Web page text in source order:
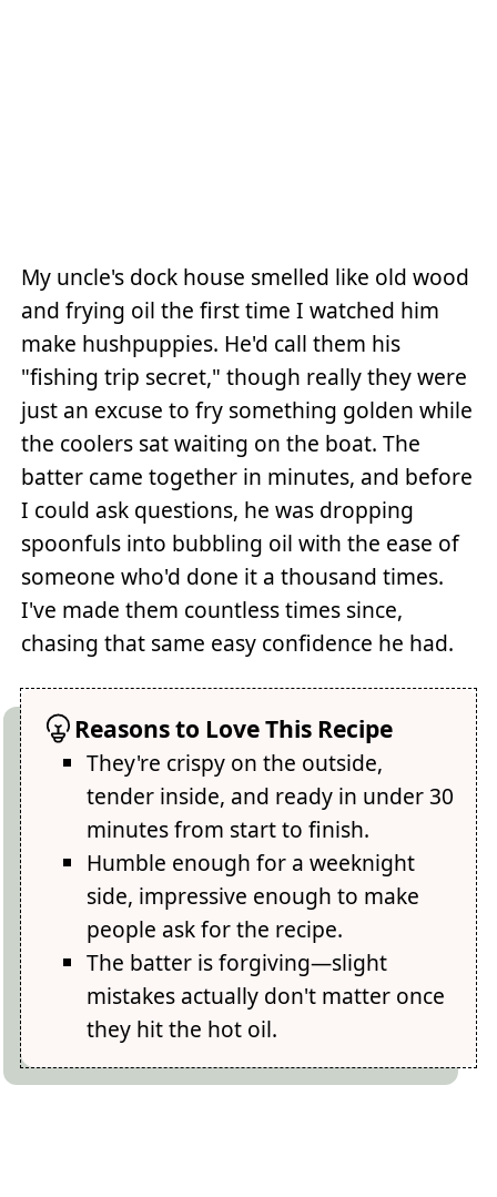
My uncle's dock house smelled like old wood
and frying oil the first time I watched him
make hushpuppies. He'd call them his
"fishing trip secret," though really they were
just an excuse to fry something golden while
the coolers sat waiting on the boat. The
batter came together in minutes, and before
I could ask questions, he was dropping
spoonfuls into bubbling oil with the ease of
someone who'd done it a thousand times.
I've made them countless times since,
chasing that same easy confidence he had.
Reasons to Love This Recipe
They're crispy on the outside,
tender inside, and ready in under 30
minutes from start to finish.
Humble enough for a weeknight
side, impressive enough to make
people ask for the recipe.
The batter is forgiving—slight
mistakes actually don't matter once
they hit the hot oil.